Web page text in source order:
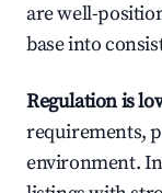
are well-
base into
Regulation is
requirements,
environment.